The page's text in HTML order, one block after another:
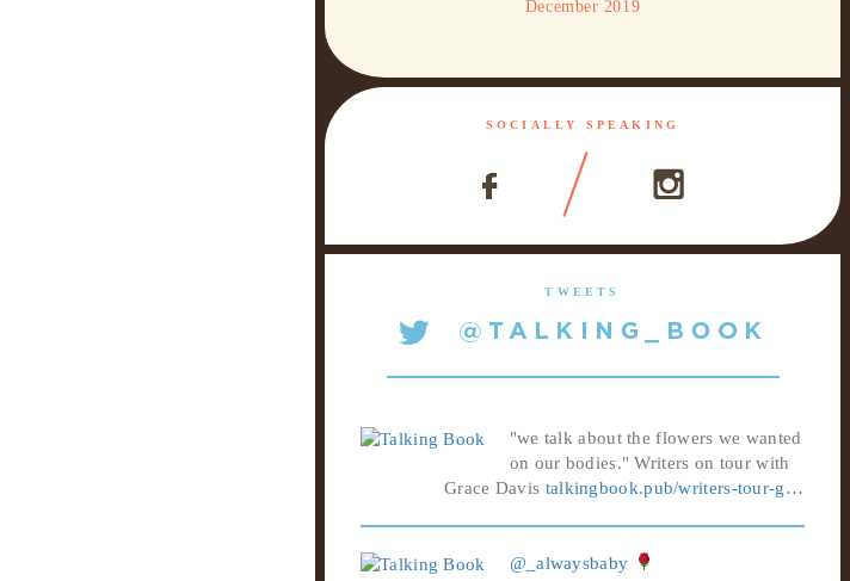
December 2019
SOCIALLY SPEAKING
TWEETS
"we talk about the flowers we wanted
on our bodies." Writers on tour with
Grace Davis talkingbook.pub/writers-tour-g…
@_alwaysbaby